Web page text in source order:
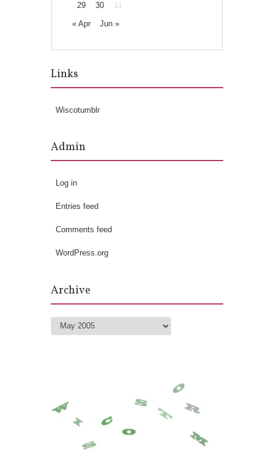
29
30 31
« Apr Jun »
Links
Wiscotumblr
Admin
Log in
Entries feed
Comments feed
WordPress.org
Archive
Archive